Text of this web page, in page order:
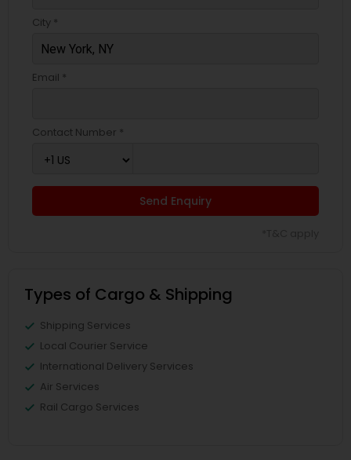
City *
Email *
Contact Number *
Send Enquiry
Types of Cargo & Shipping
Shipping Services
Local Courier Service
International Delivery Services
Air Services
Rail Cargo Services